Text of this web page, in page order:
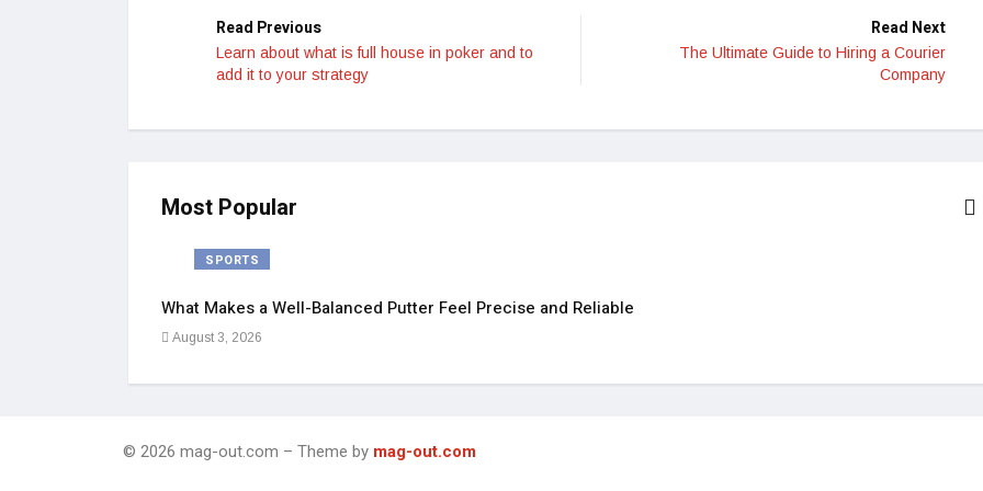
Read Previous
Learn about what is full house in poker and to
add it to your strategy
Read Next
The Ultimate Guide to Hiring a Courier
Company
Most Popular
SPORTS
What Makes a Well-Balanced Putter Feel Precise and Reliable
August 3, 2026
© 2026 mag-out.com – Theme by mag-out.com